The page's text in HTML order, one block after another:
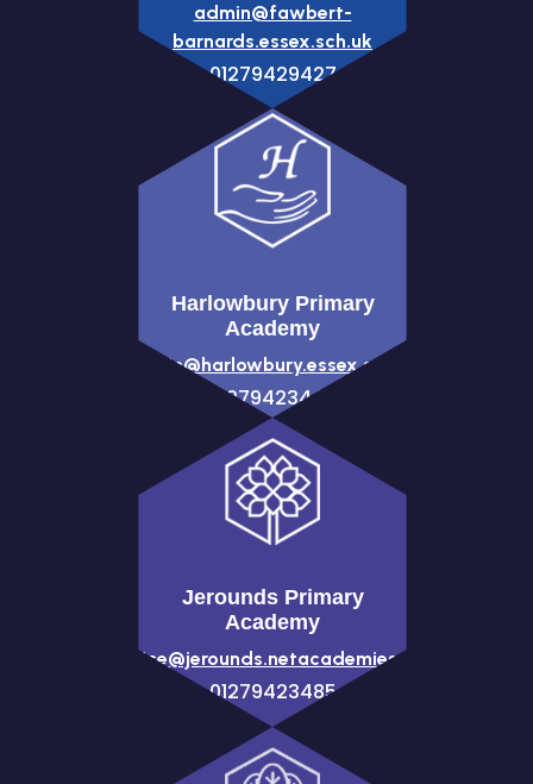
admin@fawbert-
barnards.essex.sch.uk
01279429427
Harlowbury Primary
Academy
admin@harlowbury.essex.sch.uk
01279423444
Jerounds Primary
Academy
office@jerounds.netacademies.net
01279423485